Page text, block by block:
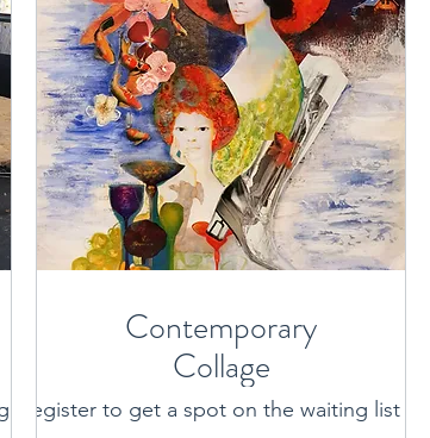
Port Macquarie/Hastings area
Contemporary
Collage
Register to get a spot on the waiting list